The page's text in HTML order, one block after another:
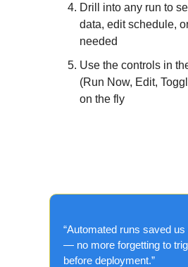
Drill into any run to
data, edit schedule,
needed
Use the controls in
(Run Now, Edit,
on the fly
“Automated runs saved
— no more forgetting to
before deployment.”